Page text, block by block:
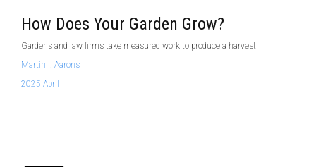
How Does Your Garden Grow?
Gardens and law firms take measured work to produce a harvest
Martin I. Aarons
2025 April